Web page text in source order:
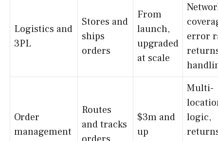
Logistics and
3PL
Stores and
ships
orders
From
launch,
upgraded
at scale
error
Order
management
Routes
and tracks
$3m and
up
Multi-
logic,